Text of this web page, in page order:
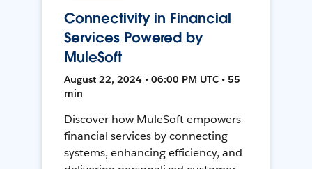
Connectivity in Financial
Services Powered by
MuleSoft
August 22, 2024 • 06:00 PM UTC • 55
min
Discover how MuleSoft empowers
financial services by connecting
systems, enhancing efficiency, and